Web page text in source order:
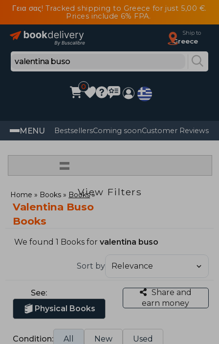
Γεια σας! Tracked shipping to Greece for just 5,00 €.
Prices include 6% FPA.
Ship to
Greece
0
MENU BestsellersComing soonCustomer Reviews
=
View Filters
Home Books Books
Valentina Buso
Books
We found 1 Books forvalentina buso
Sort by
See:
Physical Books
Share and
earn money
Condition: All New Used